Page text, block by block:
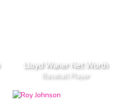
Lloyd Waner Net Worth
Baseball Player